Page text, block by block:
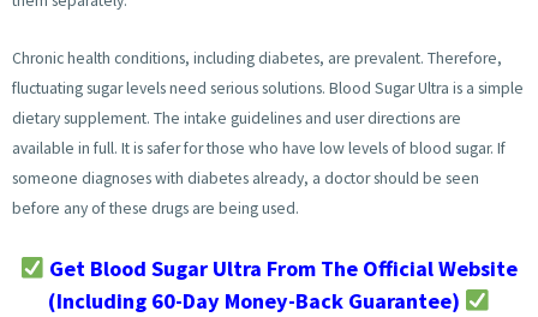
Chronic health conditions, including diabetes, are prevalent. Therefore,
fluctuating sugar levels need serious solutions. Blood Sugar Ultra is a simple
dietary supplement. The intake guidelines and user directions are
available in full. It is safer for those who have low levels of blood sugar. If
someone diagnoses with diabetes already, a doctor should be seen
before any of these drugs are being used.
Get Blood Sugar Ultra From The Official Website
(Including 60-Day Money-Back Guarantee)